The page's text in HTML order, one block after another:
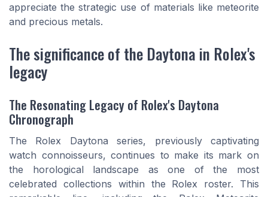
appreciate the strategic use of materials like meteorite
and precious metals.
The significance of the Daytona in Rolex's
legacy
The Resonating Legacy of Rolex's Daytona
Chronograph
The Rolex Daytona series, previously captivating
watch connoisseurs, continues to make its mark on
the horological landscape as one of the most
celebrated collections within the Rolex roster. This